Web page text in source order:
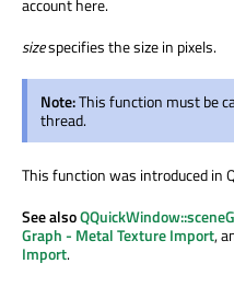
account here.
sizespecifies the size in pixels.
Note:This function must be
thread.
This function was introduced in
See also
Graph - Metal Texture Import,
Import.